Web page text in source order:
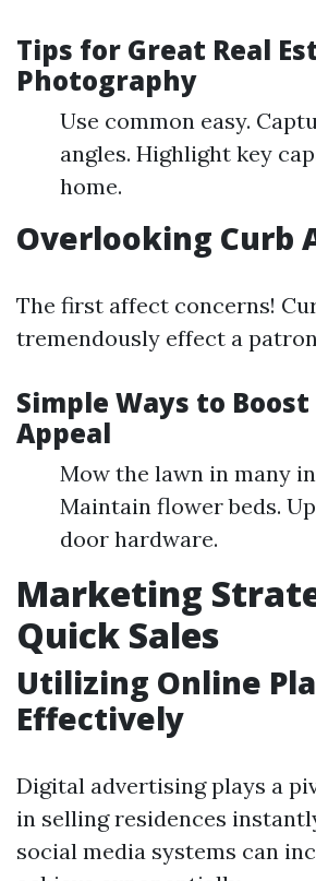
Tips for Great Real
Photography
Use common easy.
angles. Highlight key
home.
Overlooking Curb
The first affect concerns!
tremendously effect a
Simple Ways to Boost
Appeal
Mow the lawn in many
Maintain flower beds.
door hardware.
Marketing
Quick Sales
Utilizing Online
Effectively
Digital advertising plays a
in selling residences
social media systems can